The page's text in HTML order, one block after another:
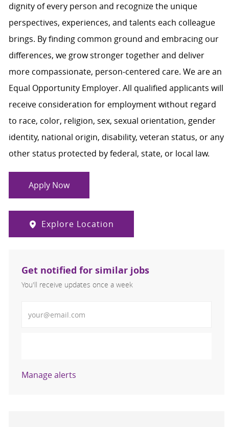
dignity of every person and recognize the unique
perspectives, experiences, and talents each colleague
brings. By finding common ground and embracing our
differences, we grow stronger together and deliver
more compassionate, person-centered care. We are an
Equal Opportunity Employer. All qualified applicants will
receive consideration for employment without regard
to race, color, religion, sex, sexual orientation, gender
identity, national origin, disability, veteran status, or any
other status protected by federal, state, or local law.
Apply Now
Explore Location
Get notified for similar jobs
You'll receive updates once a week
Manage alerts